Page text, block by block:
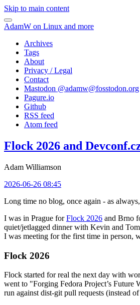
Skip to main content
AdamW on Linux and more
Archives
Tags
About
Privacy / Legal
Contact
Mastodon @adamw@fosstodon.org
Pagure.io
Github
RSS feed
Atom feed
Flock 2026 and
Adam Williamson
2026-06-26 08:45
Long time no blog, once again - as
I was in Prague forFlock 2026 and Brno
quiet/jetlagged dinner with Kevin and
I was meeting for the first time in person,
Flock 2026
Flock started for real the next day with
went to "Forging Fedora Project’s
run against dist-git pull requests (instead